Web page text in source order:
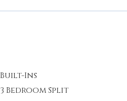
Built-Ins
3 Bedroom Split